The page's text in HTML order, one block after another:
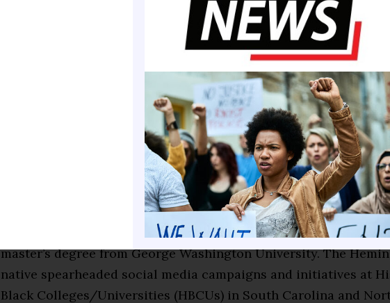
story. Claflin has produced a lot of engineers, doctors,
leaders in other professions. Tonight, we want to celebrate
one of you and your accomplishments.”
Bernita Cooper, Waverly Gordon, and Jay Dukes were among
achieving alumni honored for their personal and professional
Cooper’s interest in storytelling, a love for reading, and
social media age led her to pursue a career in public relations
media. After graduating from Claflin University in 2012 with a
degree in mass communications, she continued her education
master’s degree from George Washington University. The
native spearheaded social media campaigns and initiatives at
Black Colleges/Universities (HBCUs) in South Carolina and